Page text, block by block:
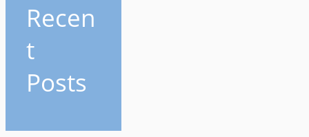
Recen
t
Posts